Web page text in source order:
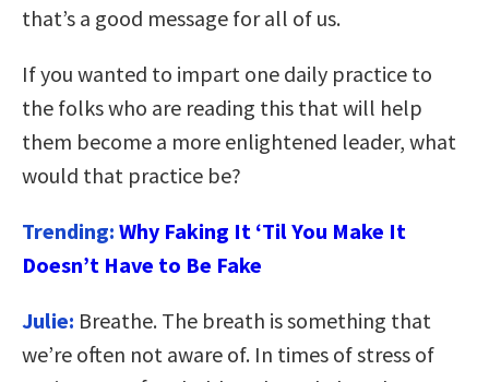
that’s a good message for all of us.
If you wanted to impart one daily practice to
the folks who are reading this that will help
them become a more enlightened leader, what
would that practice be?
Trending: Why Faking It ‘Til You Make It
Doesn’t Have to Be Fake
Julie: Breathe. The breath is something that
we’re often not aware of. In times of stress of